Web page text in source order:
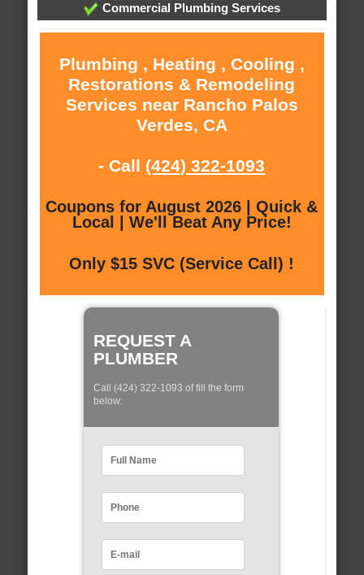
Commercial Plumbing Services
Plumbing , Heating , Cooling ,
Restorations & Remodeling
Services near Rancho Palos
Verdes, CA
- Call (424) 322-1093
Coupons for August 2026 | Quick &
Local | We'll Beat Any Price!
Only $15 SVC (Service Call) !
REQUEST A
PLUMBER
Call (424) 322-1093 of fill the form
below: